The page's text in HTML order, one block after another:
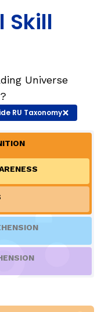
Skill
Universe
RU Taxonomy